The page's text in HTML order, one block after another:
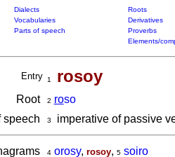
Dialects Roots
Vocabularies Derivatives
Parts of speech Proverbs
Elements/
Entry 1 rosoy
Root 2 roso
speech
3 imperative of passive
4 orosy, rosoy, 5 soiro